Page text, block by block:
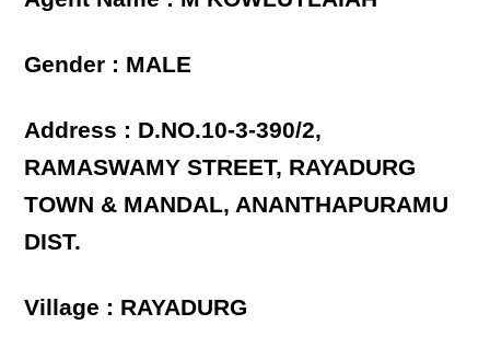
Gender : MALE
Address : D.NO.10-3-390/2,
RAMASWAMY STREET, RAYADURG
TOWN & MANDAL, ANANTHAPURAMU
DIST.
Village : RAYADURG